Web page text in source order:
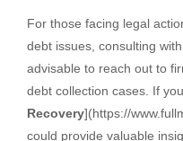
For those facing legal
debt issues, consulting
advisable to reach out to
debt collection cases. If
Recovery](https://
could provide valuable